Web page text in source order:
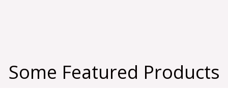
Some Featured Products